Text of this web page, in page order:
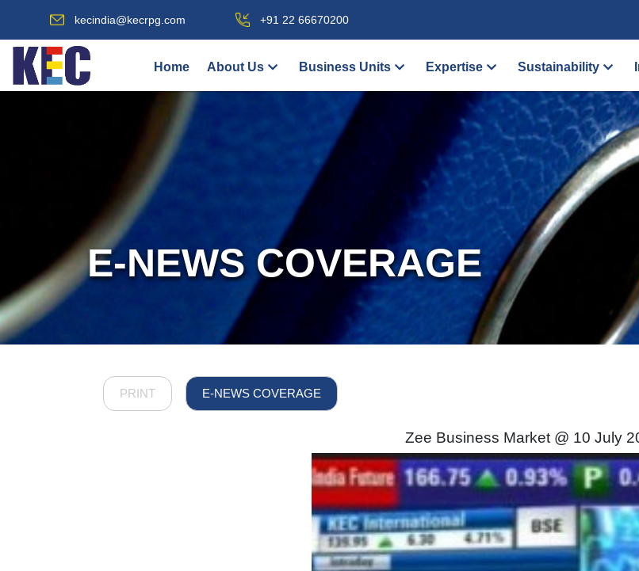
kecindia@kecrpg.com +91 22 66670200
Home About Us Business Units Expertise Sustainability
E-NEWS COVERAGE
PRINT E-NEWS COVERAGE
Zee Business Market @ 10 July